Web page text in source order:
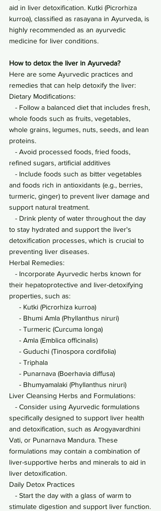
aid in liver detoxification. Kutki (Picrorhiza
kurroa), classified as rasayana in Ayurveda, is
highly recommended as an ayurvedic
medicine for liver conditions.
How to detox the liver in Ayurveda?
Here are some Ayurvedic practices and
remedies that can help detoxify the liver:
Dietary Modifications:
- Follow a balanced diet that includes fresh,
whole foods such as fruits, vegetables,
whole grains, legumes, nuts, seeds, and lean
proteins.
- Avoid processed foods, fried foods,
refined sugars, artificial additives
- Include foods such as bitter vegetables
and foods rich in antioxidants (e.g., berries,
turmeric, ginger) to prevent liver damage and
support natural treatment.
- Drink plenty of water throughout the day
to stay hydrated and support the liver's
detoxification processes, which is crucial to
preventing liver diseases.
Herbal Remedies:
- Incorporate Ayurvedic herbs known for
their hepatoprotective and liver-detoxifying
properties, such as:
- Kutki (Picrorhiza kurroa)
- Bhumi Amla (Phyllanthus niruri)
- Turmeric (Curcuma longa)
- Amla (Emblica officinalis)
- Guduchi (Tinospora cordifolia)
- Triphala
- Punarnava (Boerhavia diffusa)
- Bhumyamalaki (Phyllanthus niruri)
Liver Cleansing Herbs and Formulations:
- Consider using Ayurvedic formulations
specifically designed to support liver health
and detoxification, such as Arogyavardhini
Vati, or Punarnava Mandura. These
formulations may contain a combination of
liver-supportive herbs and minerals to aid in
liver detoxification.
Daily Detox Practices
- Start the day with a glass of warm to
stimulate digestion and support liver function.